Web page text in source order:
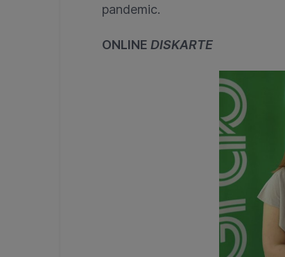
pandemic.
ONLINE DISKARTE